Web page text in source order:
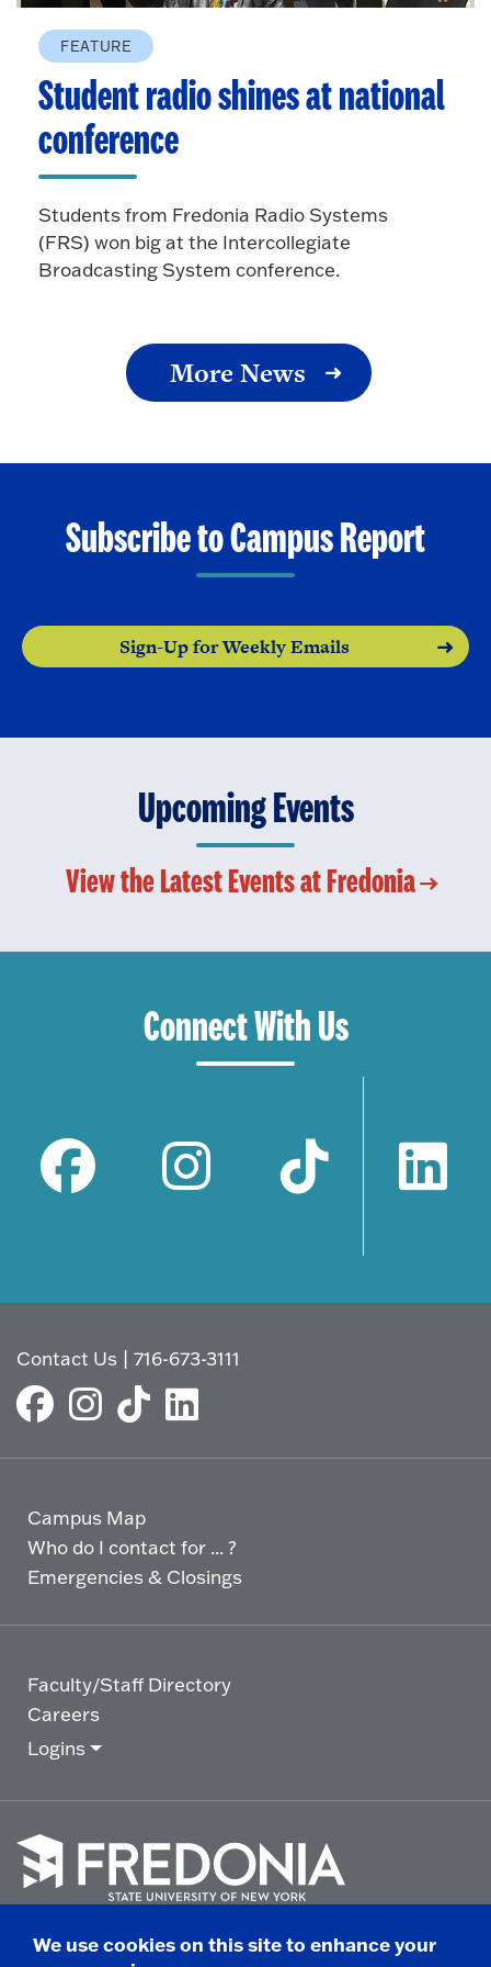
FEATURE
Student radio shines at national
conference
Students from Fredonia Radio Systems
(FRS) won big at the Intercollegiate
Broadcasting System conference.
More News
Subscribe to Campus Report
Sign-Up for Weekly Emails
Upcoming Events
View the Latest Events at Fredonia
Connect With Us
Contact Us |716-673-3111
Campus Map
Who do I contact for ... ?
Emergencies & Closings
Faculty/Staff Directory
Careers
Logins
goWe use cookies on this site to enhance your